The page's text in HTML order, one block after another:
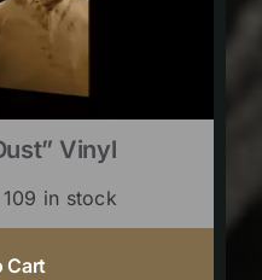
Vinyl
109 in stock
Cart